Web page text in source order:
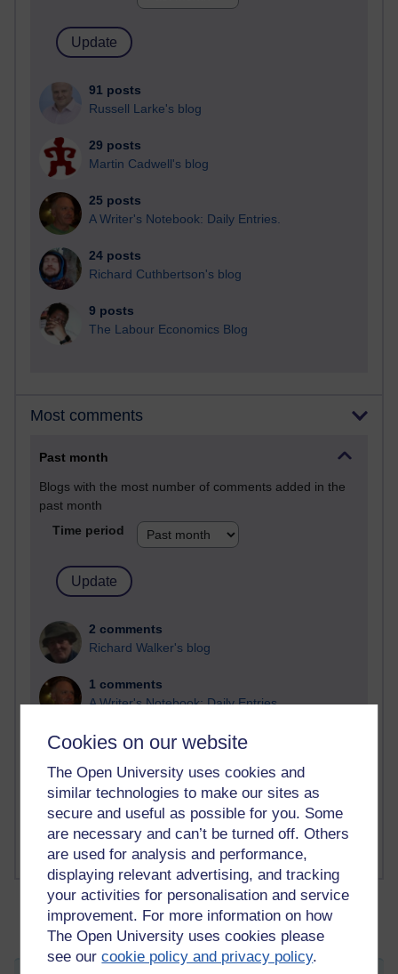
Cookies on our website
The Open University uses cookies and
similar technologies to make our sites as
secure and useful as possible for you. Some
are necessary and can’t be turned off. Others
are used for analysis and performance,
displaying relevant advertising, and tracking
your activities for personalisation and service
improvement. For more information on how
The Open University uses cookies please
see ourcookie policy and privacy policy.
91 posts
Russell Larke's blog
29 posts
Martin Cadwell's blog
25 posts
A Writer's Notebook: Daily Entries.
24 posts
Richard Cuthbertson's blog
9 posts
The Labour Economics Blog
Most comments
Past month
Blogs with the most number of comments added in the
past month
Time period
2 comments
Richard Walker's blog
1 comments
A Writer's Notebook: Daily Entries.
1 comments
1 comments
Russell Larke's blog